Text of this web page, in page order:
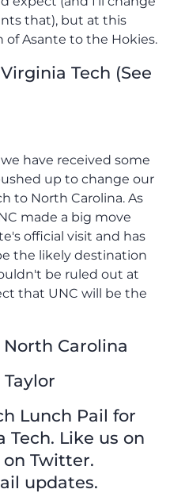
that), but at this
Asante to the Hokies.
Tech (See
have received some
up to change our
to North Carolina. As
made a big move
official visit and has
the likely destination
be ruled out at
that UNC will be the
Carolina
Lunch Pail for
Like us on
on Twitter.
updates.